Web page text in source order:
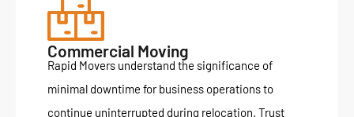
Commercial Moving
Rapid Movers understand the significance of
minimal downtime for business operations to
continue uninterrupted during relocation. Trust